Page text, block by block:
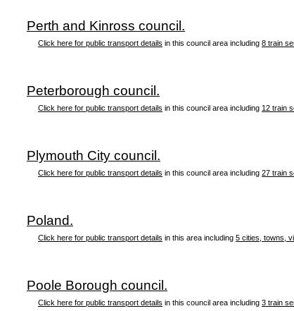
Perth and Kinross council.
Click here for public transport details in this council area including 8 train
Peterborough council.
Click here for public transport details in this council area including 12 train
Plymouth City council.
Click here for public transport details in this council area including 27 train
Poland.
Click here for public transport details in this area including 5 cities, towns,
Poole Borough council.
Click here for public transport details in this council area including 3 train